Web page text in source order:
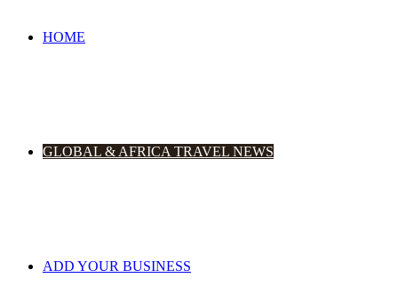
HOME
GLOBAL & AFRICA TRAVEL NEWS
ADD YOUR BUSINESS